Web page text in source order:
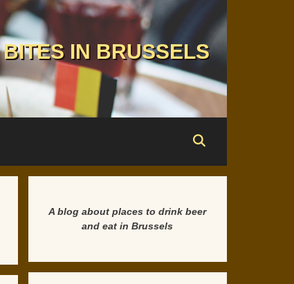
BITES IN BRUSSELS
A blog about places to drink beer
and eat in Brussels